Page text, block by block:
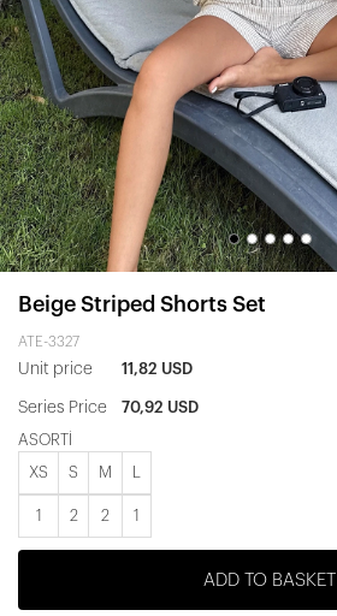
Beige Striped Shorts Set
ATE-3327
Unit price 11,82 USD
Series Price 70,92 USD
ASORTİ
XS S M
1 2 2 1
ADD TO BASKET